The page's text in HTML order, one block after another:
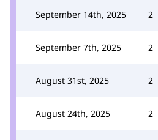
September 14th, 2025 2
September 7th, 2025 2
August 31st, 2025 2
August 24th, 2025 2